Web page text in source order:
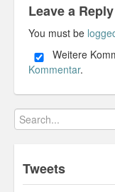
Leave a Reply
You must be
Weitere
Kommentar.
Tweets